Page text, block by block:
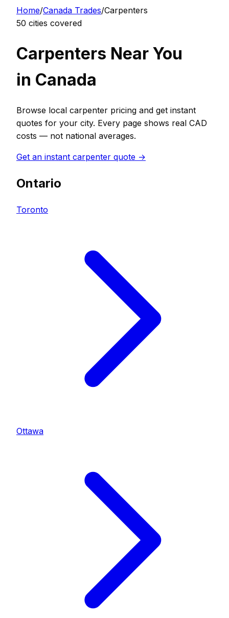
Home/Canada Trades/Carpenters
50 cities covered
Carpenters Near You
in Canada
Browse local carpenter pricing and get instant
quotes for your city. Every page shows real CAD
costs — not national averages.
Get an instant carpenter quote →
Ontario
Toronto
Ottawa